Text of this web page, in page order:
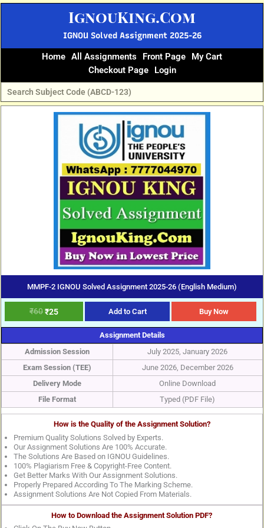
IgnouKing.Com
IGNOU Solved Assignment 2025-26
Home All Assignments Front Page
My Cart
Checkout Page
Login
MMPF-2 IGNOU Solved Assignment 2025-26 (English Medium)
₹60
price
₹25
price
Add to Cart Buy Now
Assignment Details
Admission Session
July 2025, January 2026
Exam Session (TEE)
June 2026, December 2026
Delivery Mode
Online Download
File Format
Typed (PDF File)
How is the Quality of the Assignment Solution?
Premium Quality Solutions Solved by Experts.
Our Assignment Solutions Are 100% Accurate.
The Solutions Are Based on IGNOU Guidelines.
100% Plagiarism Free & Copyright-Free Content.
Get Better Marks With Our Assignment Solutions.
Properly Prepared According To The Marking Scheme.
Assignment Solutions Are Not Copied From Materials.
How to Download the Assignment Solution PDF?